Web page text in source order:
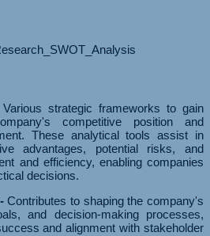
Various strategic frameworks to gain
competitive position and
These analytical tools assist in
advantages, potential risks, and
and efficiency, enabling companies
decisions.
Contributes to shaping the company's
and decision-making processes,
and alignment with stakeholder